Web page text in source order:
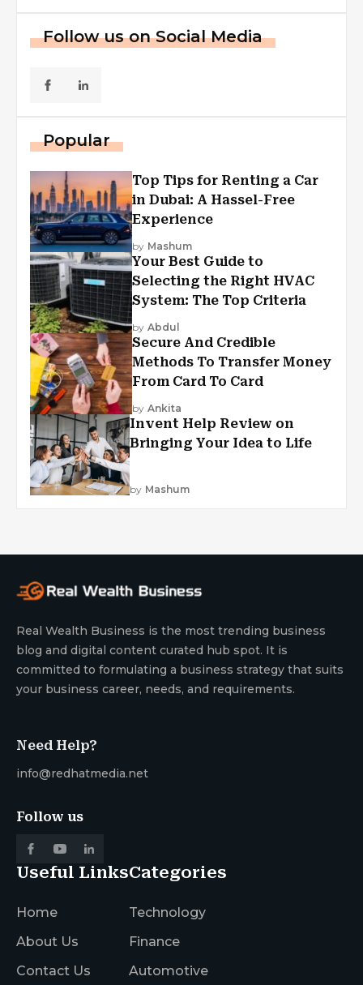
Follow us on Social Media
Popular
Top Tips for Renting a Car
in Dubai: A Hassel-Free
Experience
by Mashum
Your Best Guide to
Selecting the Right HVAC
System: The Top Criteria
by Abdul
Secure And Credible
Methods To Transfer Money
From Card To Card
by Ankita
Invent Help Review on
Bringing Your Idea to Life
by Mashum
Real Wealth Business is the most trending business
blog and digital content curated hub spot. It is
committed to formulating a business strategy that suits
your business career, needs, and requirements.
Need Help?
info@redhatmedia.net
Follow us
Useful Links
Home
About Us
Contact Us
Categories
Technology
Finance
Automotive